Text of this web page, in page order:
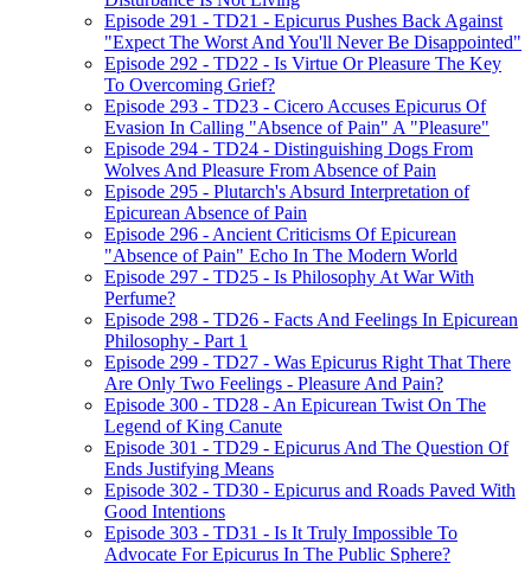
Episode 291 - TD21 - Epicurus Pushes Back Against
"Expect The Worst And You'll Never Be Disappointed"
Episode 292 - TD22 - Is Virtue Or Pleasure The Key
To Overcoming Grief?
Episode 293 - TD23 - Cicero Accuses Epicurus Of
Evasion In Calling "Absence of Pain" A "Pleasure"
Episode 294 - TD24 - Distinguishing Dogs From
Wolves And Pleasure From Absence of Pain
Episode 295 - Plutarch's Absurd Interpretation of
Epicurean Absence of Pain
Episode 296 - Ancient Criticisms Of Epicurean
"Absence of Pain" Echo In The Modern World
Episode 297 - TD25 - Is Philosophy At War With
Perfume?
Episode 298 - TD26 - Facts And Feelings In Epicurean
Philosophy - Part 1
Episode 299 - TD27 - Was Epicurus Right That There
Are Only Two Feelings - Pleasure And Pain?
Episode 300 - TD28 - An Epicurean Twist On The
Legend of King Canute
Episode 301 - TD29 - Epicurus And The Question Of
Ends Justifying Means
Episode 302 - TD30 - Epicurus and Roads Paved With
Good Intentions
Episode 303 - TD31 - Is It Truly Impossible To
Advocate For Epicurus In The Public Sphere?